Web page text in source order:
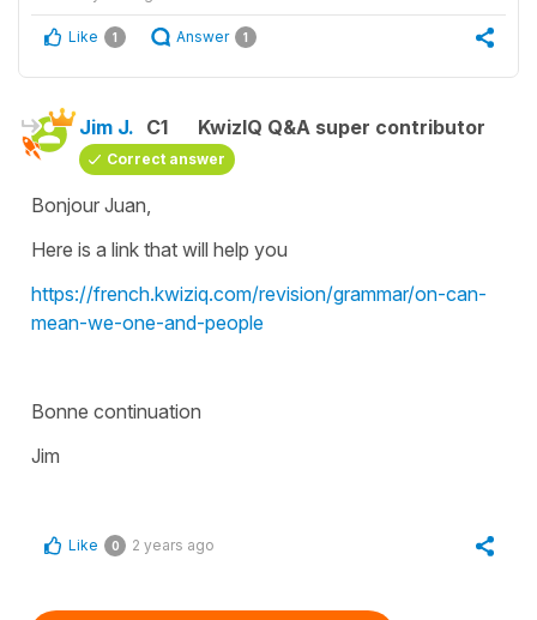
Like 1 Answer 1
Jim J. C1 KwizIQ Q&A super contributor
Correct answer
Bonjour Juan,
Here is a link that will help you
https://french.kwiziq.com/revision/grammar/on-can-
mean-we-one-and-people
Bonne continuation
Jim
Like 0 2 years ago